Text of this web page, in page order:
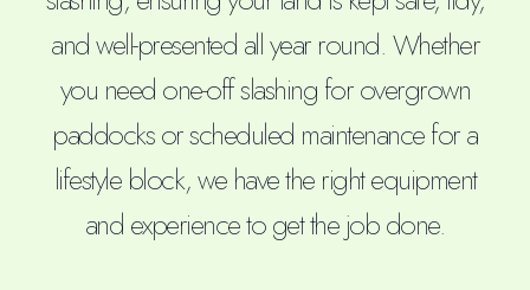
and well-presented all year round. Whether
you need one-off slashing for overgrown
paddocks or scheduled maintenance for a
lifestyle block, we have the right equipment
and experience to get the job done.